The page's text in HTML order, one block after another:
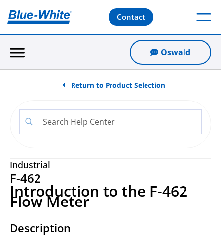
Contact
Oswald
Return to Product Selection
Industrial
F-462
Introduction to the F-462
Flow Meter
Description